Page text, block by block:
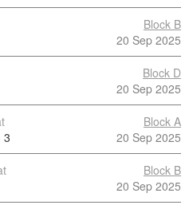
Block B
20 Sep 2025
Block D
20 Sep 2025
3
Block A
20 Sep 2025
Block B
20 Sep 2025